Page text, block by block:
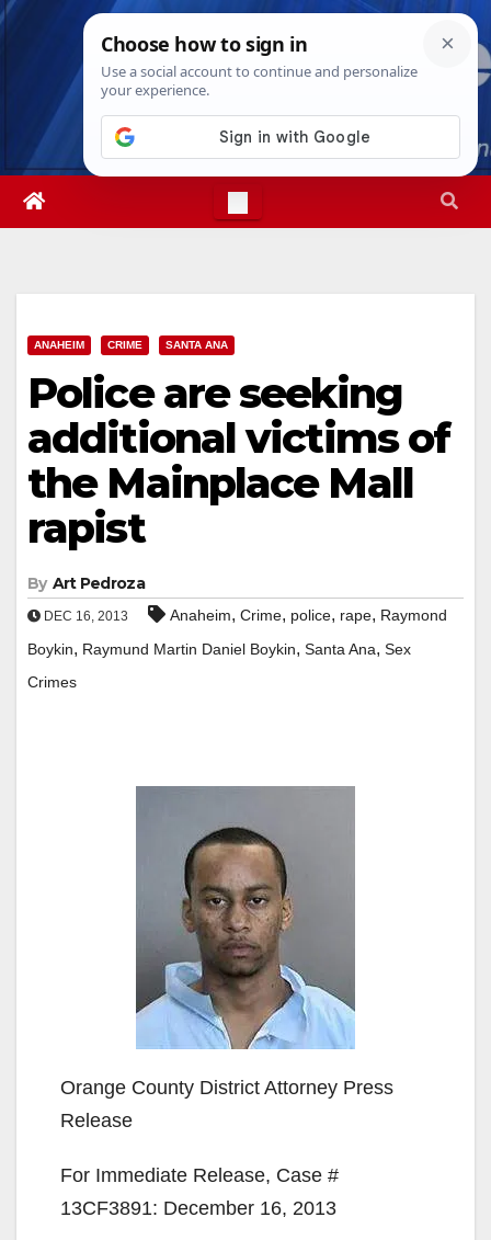
Skip
Mon. Aug 10th, 2026 8:16:04 AM
ANAHEIM CRIME SANTA ANA
Police are seeking
additional victims of
the Mainplace Mall
rapist
By Art Pedroza
DEC 16, 2013 Anaheim, Crime, police, rape, Raymond
Boykin, Raymund Martin Daniel Boykin, Santa Ana, Sex
Crimes
Orange County District Attorney Press
Release
For Immediate Release, Case #
13CF3891: December 16, 2013